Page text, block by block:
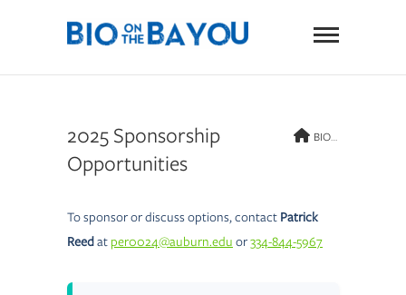
BIO on
the
2025 Sponsorship
Opportunities
BIO on the Bayou
To sponsor or discuss options, contact Patrick
Reedat per0024@auburn.edu or334-844-5967